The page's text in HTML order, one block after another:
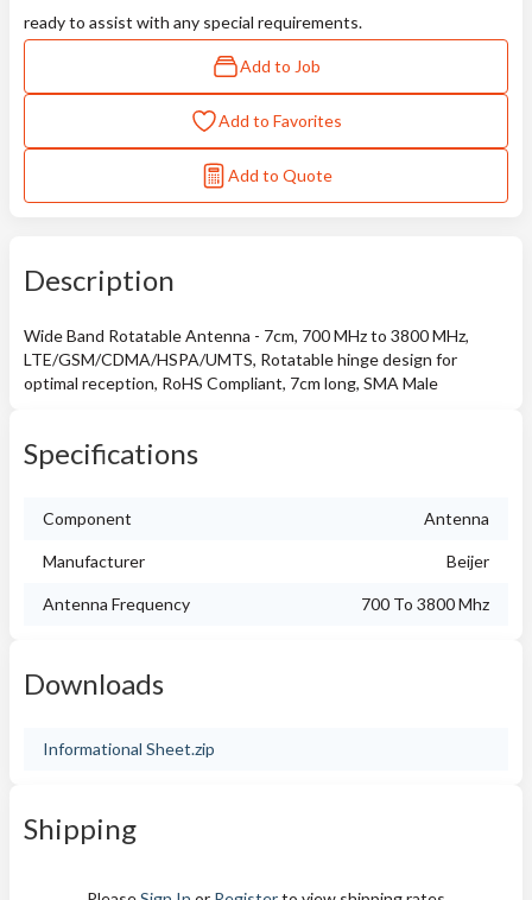
ready to assist with any special requirements.
Add to Job
Add to Favorites
Add to Quote
Description
Wide Band Rotatable Antenna - 7cm, 700 MHz to 3800 MHz,
LTE/GSM/CDMA/HSPA/UMTS, Rotatable hinge design for
optimal reception, RoHS Compliant, 7cm long, SMA Male
Specifications
Component Antenna
Manufacturer Beijer
Antenna Frequency 700 To 3800 Mhz
Downloads
Informational Sheet.zip
Shipping